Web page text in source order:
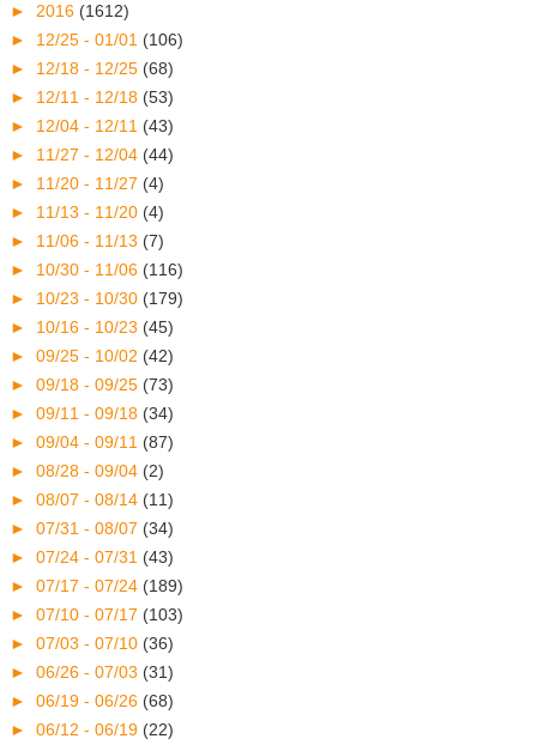
► 2016 (1612)
► 12/25 - 01/01 (106)
► 12/18 - 12/25 (68)
► 12/11 - 12/18 (53)
► 12/04 - 12/11 (43)
► 11/27 - 12/04 (44)
► 11/20 - 11/27 (4)
► 11/13 - 11/20 (4)
► 11/06 - 11/13 (7)
► 10/30 - 11/06 (116)
► 10/23 - 10/30 (179)
► 10/16 - 10/23 (45)
► 09/25 - 10/02 (42)
► 09/18 - 09/25 (73)
► 09/11 - 09/18 (34)
► 09/04 - 09/11 (87)
► 08/28 - 09/04 (2)
► 08/07 - 08/14 (11)
► 07/31 - 08/07 (34)
► 07/24 - 07/31 (43)
► 07/17 - 07/24 (189)
► 07/10 - 07/17 (103)
► 07/03 - 07/10 (36)
► 06/26 - 07/03 (31)
► 06/19 - 06/26 (68)
► 06/12 - 06/19 (22)